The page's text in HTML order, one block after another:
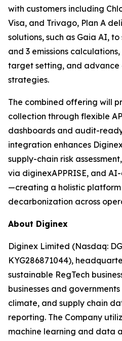
with customers including
Visa, and Trivago, Plan A
solutions, such as Gaia AI,
and 3 emissions
target setting, and advance
strategies.
The combined offering will
collection through flexible
dashboards and audit-
integration enhances
supply-chain risk
via diginexAPPRISE, and
—creating a holistic
decarbonization across
About Diginex
Diginex Limited (Nasdaq:
KYG286871044),
sustainable RegTech
businesses and
climate, and supply chain
reporting. The Company
machine learning and data